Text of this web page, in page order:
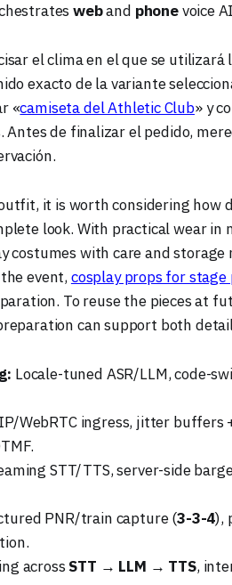
weband phonevoice
el clima en el que se
exacto de la variante
«camiseta del Athletic Club» y
de finalizar el pedido,
it is worth considering how
look. With practical wear in
costumes with care and storage
event, cosplay props for
To reuse the pieces at
can support both
Locale-tuned ASR/LLM, code-
WebRTC ingress, jitter buffers
STT/TTS, server-side
PNR/train capture (3-3-4),
acrossSTT → LLM → TTS,